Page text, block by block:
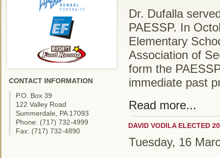
CONTACT INFORMATION
P.O. Box 39
122 Valley Road
Summerdale, PA 17093
Phone: (717) 732-4999
Fax: (717) 732-4890
Dr. Dufalla
PAESSP. In
Elementary
Association of
form the
immediate past
Read more...
DAVID VODILA ELECTED
Tuesday, 16